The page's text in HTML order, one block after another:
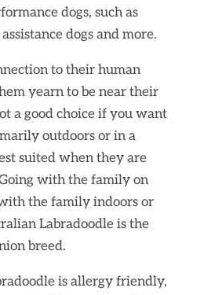
dogs, such as
dogs and more.
to their human
yearn to be near their
a good choice if you want
outdoors or in a
suited when they are
with the family on
the family indoors or
Labradoodle is the
breed.
is allergy friendly,